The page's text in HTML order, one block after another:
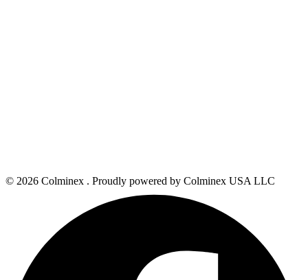
© 2026 Colminex . Proudly powered by Colminex USA LLC